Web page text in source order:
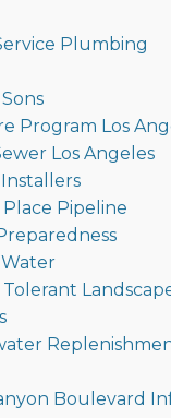
Plumbing
Program Los
Los Angeles
Pipeline
Boulevard